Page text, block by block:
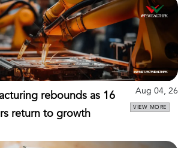
rebounds as 16
return to growth
Aug 04, 26
VIEW MORE